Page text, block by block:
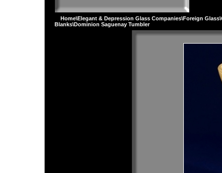
Home\Elegant & Depression Glass Companies\Foreign Glass\
Blanks\Dominion Saguenay Tumbler